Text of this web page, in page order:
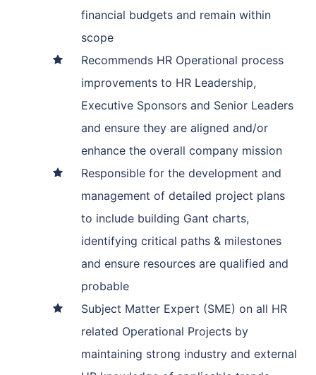
financial budgets and remain within
scope
Recommends HR Operational process
improvements to HR Leadership,
Executive Sponsors and Senior Leaders
and ensure they are aligned and/or
enhance the overall company mission
Responsible for the development and
management of detailed project plans
to include building Gant charts,
identifying critical paths & milestones
and ensure resources are qualified and
probable
Subject Matter Expert (SME) on all HR
related Operational Projects by
maintaining strong industry and external